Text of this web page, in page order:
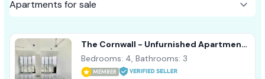
The Cornwall - Unfurnished Apartment
For Sale Colombo 03 A50838
Bedrooms: 4, Bathrooms: 3
MEMBER